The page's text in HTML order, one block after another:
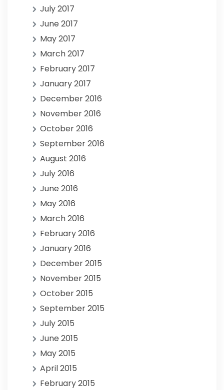
July 2017
June 2017
May 2017
March 2017
February 2017
January 2017
December 2016
November 2016
October 2016
September 2016
August 2016
July 2016
June 2016
May 2016
March 2016
February 2016
January 2016
December 2015
November 2015
October 2015
September 2015
July 2015
June 2015
May 2015
April 2015
February 2015